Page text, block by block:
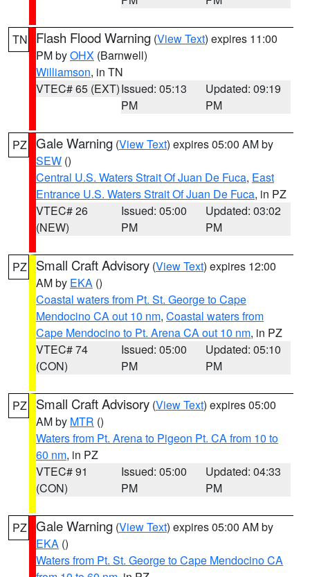
TN Flash Flood Warning (View Text) expires 11:00
PM byOHX (Barnwell)
Williamson, in TN
VTEC# 65 (EXT)Issued: 05:13
PM
Updated: 09:19
PM
PZ Gale Warning (View Text) expires 05:00 AM by
SEW ()
Central U.S. Waters Strait Of Juan De Fuca, East
Entrance U.S. Waters Strait Of Juan De Fuca, in PZ
VTEC# 26
(NEW)
Issued: 05:00
PM
Updated: 03:02
PM
PZ Small Craft Advisory (View Text) expires 12:00
AM by EKA ()
Coastal waters from Pt. St. George to Cape
Mendocino CA out 10 nm, Coastal waters from
Cape Mendocino to Pt. Arena CA out 10 nm, in PZ
VTEC# 74
(CON)
Issued: 05:00
PM
Updated: 05:10
PM
PZ Small Craft Advisory (View Text) expires 05:00
AM by MTR ()
Waters from Pt. Arena to Pigeon Pt. CA from 10 to
60 nm, in PZ
VTEC# 91
(CON)
Issued: 05:00
PM
Updated: 04:33
PM
PZ Gale Warning (View Text) expires 05:00 AM by
EKA ()
Waters from Pt. St. George to Cape Mendocino CA